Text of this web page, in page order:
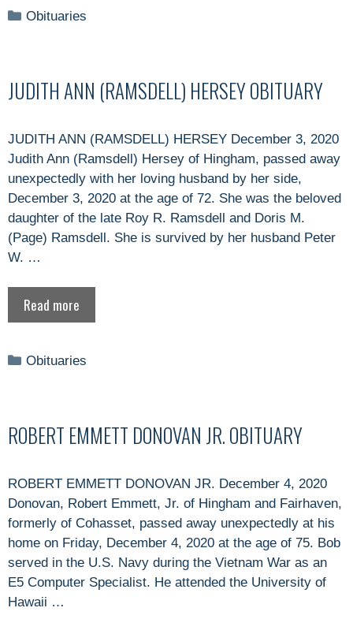
Categories
Obituaries
JUDITH ANN (RAMSDELL) HERSEY OBITUARY
JUDITH ANN (RAMSDELL) HERSEY December 3, 2020
Judith Ann (Ramsdell) Hersey of Hingham, passed away
unexpectedly with her loving husband by her side,
December 3, 2020 at the age of 72. She was the beloved
daughter of the late Roy R. Ramsdell and Doris M.
(Page) Ramsdell. She is survived by her husband Peter
W. …
Read more
Categories
Obituaries
ROBERT EMMETT DONOVAN JR. OBITUARY
ROBERT EMMETT DONOVAN JR. December 4, 2020
Donovan, Robert Emmett, Jr. of Hingham and Fairhaven,
formerly of Cohasset, passed away unexpectedly at his
home on Friday, December 4, 2020 at the age of 75. Bob
served in the U.S. Navy during the Vietnam War as an
E5 Computer Specialist. He attended the University of
Hawaii …